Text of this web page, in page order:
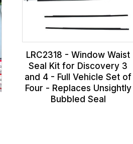
LRC2318 - Window Waist
Seal Kit for Discovery 3
and 4 - Full Vehicle Set of
Four - Replaces Unsightly
Bubbled Seal